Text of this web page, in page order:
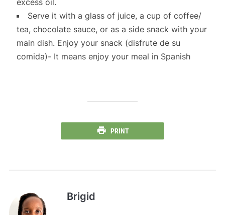
Serve it with a glass of juice, a cup of coffee/
tea, chocolate sauce, or as a side snack with your
main dish. Enjoy your snack (disfrute de su
comida)- It means enjoy your meal in Spanish
PRINT
Brigid